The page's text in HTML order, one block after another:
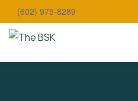
(602) 975-8289